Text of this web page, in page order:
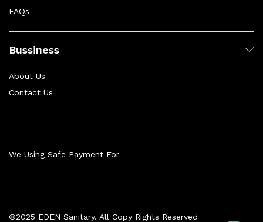
FAQs
Bussiness
About Us
Contact Us
©2025 EDEN Sanitary. All Copy Rights Reserved
We Using Safe Payment For